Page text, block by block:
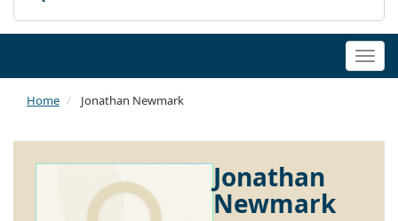
Home Jonathan Newmark
Jonathan
Newmark